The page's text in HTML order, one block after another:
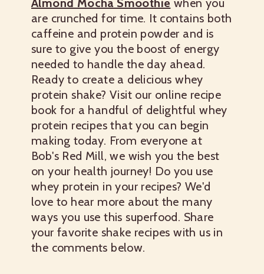
Almond Mocha Smoothie when you
are crunched for time. It contains both
caffeine and protein powder and is
sure to give you the boost of energy
needed to handle the day ahead.
Ready to create a delicious whey
protein shake? Visit our online recipe
book for a handful of delightful whey
protein recipes that you can begin
making today. From everyone at
Bob's Red Mill, we wish you the best
on your health journey! Do you use
whey protein in your recipes? We'd
love to hear more about the many
ways you use this superfood. Share
your favorite shake recipes with us in
the comments below.